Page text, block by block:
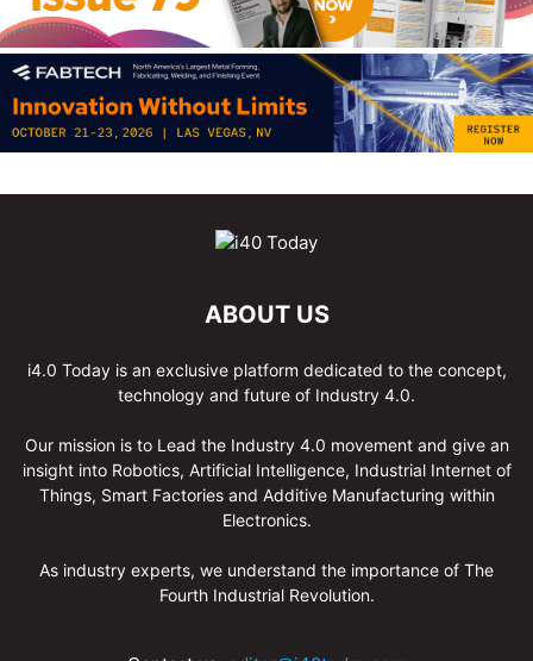
ABOUT US
i4.0 Today is an exclusive platform dedicated to the concept,
technology and future of Industry 4.0.
Our mission is to Lead the Industry 4.0 movement and give an
insight into Robotics, Artificial Intelligence, Industrial Internet of
Things, Smart Factories and Additive Manufacturing within
Electronics.
As industry experts, we understand the importance of The
Fourth Industrial Revolution.